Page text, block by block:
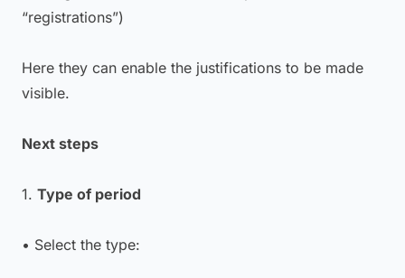
“registrations”)
Here they can enable the justifications to be made
visible.
Next steps
1. Type of period
• Select the type: